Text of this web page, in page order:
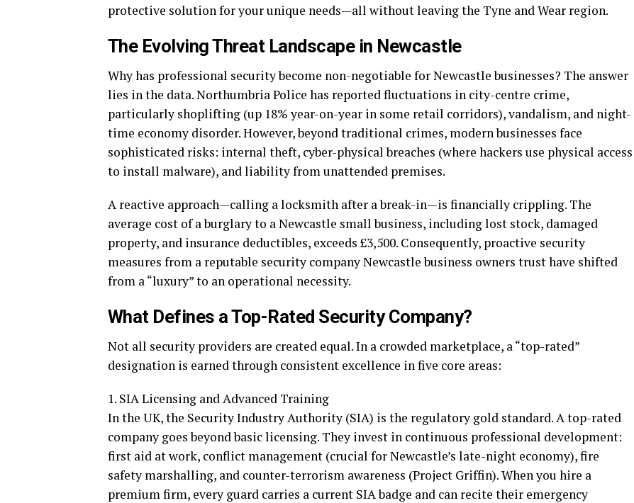
protective solution for your unique needs—all without leaving the Tyne and Wear region.
The Evolving Threat Landscape in Newcastle
Why has professional security become non-negotiable for Newcastle businesses? The answer
lies in the data. Northumbria Police has reported fluctuations in city-centre crime,
particularly shoplifting (up 18% year-on-year in some retail corridors), vandalism, and night-
time economy disorder. However, beyond traditional crimes, modern businesses face
sophisticated risks: internal theft, cyber-physical breaches (where hackers use physical access
to install malware), and liability from unattended premises.
A reactive approach—calling a locksmith after a break-in—is financially crippling. The
average cost of a burglary to a Newcastle small business, including lost stock, damaged
property, and insurance deductibles, exceeds £3,500. Consequently, proactive security
measures from a reputable security company Newcastle business owners trust have shifted
from a “luxury” to an operational necessity.
What Defines a Top-Rated Security Company?
Not all security providers are created equal. In a crowded marketplace, a “top-rated”
designation is earned through consistent excellence in five core areas:
1. SIA Licensing and Advanced Training
In the UK, the Security Industry Authority (SIA) is the regulatory gold standard. A top-rated
company goes beyond basic licensing. They invest in continuous professional development:
first aid at work, conflict management (crucial for Newcastle’s late-night economy), fire
safety marshalling, and counter-terrorism awareness (Project Griffin). When you hire a
premium firm, every guard carries a current SIA badge and can recite their emergency